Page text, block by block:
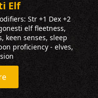
Elf
Str +1 Dex +2
elf fleetness,
keen senses, sleep
proficiency - elves,